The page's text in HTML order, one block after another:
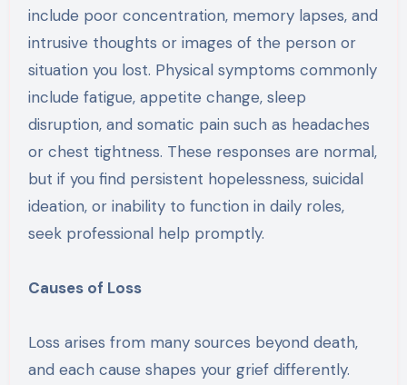
include poor concentration, memory lapses, and
intrusive thoughts or images of the person or
situation you lost. Physical symptoms commonly
include fatigue, appetite change, sleep
disruption, and somatic pain such as headaches
or chest tightness. These responses are normal,
but if you find persistent hopelessness, suicidal
ideation, or inability to function in daily roles,
seek professional help promptly.
Causes of Loss
Loss arises from many sources beyond death,
and each cause shapes your grief differently.